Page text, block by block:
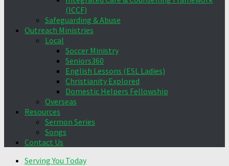
(ICCF)
Safeguarding & Abuse
Outreach Ministries
Local
Soccer Ministry
Seniors360
English Lessons (ESL Ladies)
Christianity Explored
Domestic Helpers Fellowship
Overseas
Resources
Sermon Series
Songs
Contact Us
Serving You Today